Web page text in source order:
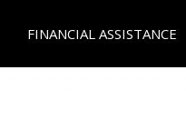
FINANCIAL ASSISTANCE